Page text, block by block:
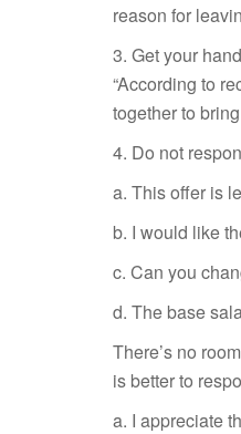
reason for
3. Get your
“According to
together to
4. Do not
a. This offer is
b. I would like
c. Can you
d. The base
There’s no
is better to
a. I appreciate